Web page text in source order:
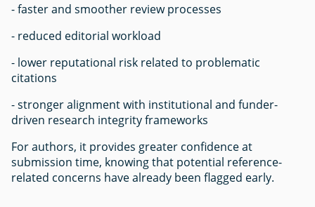
- faster and smoother review processes
- reduced editorial workload
- lower reputational risk related to problematic
citations
- stronger alignment with institutional and funder-
driven research integrity frameworks
For authors, it provides greater confidence at
submission time, knowing that potential reference-
related concerns have already been flagged early.